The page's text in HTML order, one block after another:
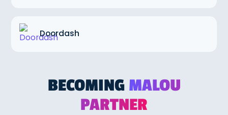
Doordash
BECOMING MALOU
PARTNER